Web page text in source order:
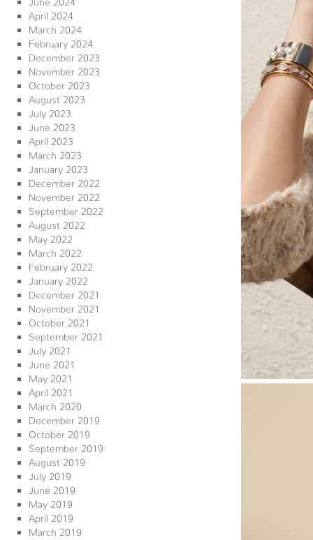
April 2024
March 2024
February 2024
December 2023
November 2023
October 2023
August 2023
July 2023
June 2023
April 2023
March 2023
January 2023
December 2022
November 2022
September 2022
August 2022
May 2022
March 2022
February 2022
January 2022
December 2021
November 2021
October 2021
September 2021
July 2021
June 2021
May 2021
April 2021
March 2020
December 2019
October 2019
September 2019
August 2019
July 2019
June 2019
May 2019
April 2019
March 2019